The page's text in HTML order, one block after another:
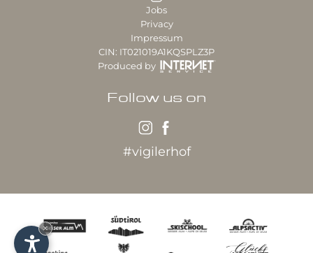
Jobs
Privacy
Impressum
CIN: IT021019A1KQSPLZ3P
Produced by
Follow us on
#vigilerhof
×